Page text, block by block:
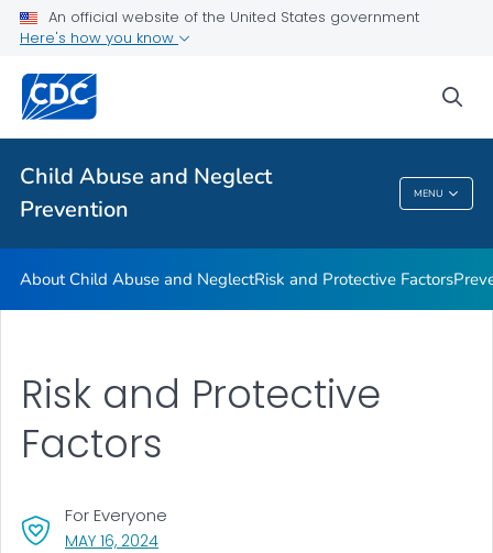
An official website of the United States government
Here's how you know
Child Abuse and Neglect
Prevention
MENU
Resources
VIEW ALL
Child Abuse And Neglect Prevention
About Child Abuse and NeglectRisk and Protective Factors
MAY 16, 2024, VISIT LINK FOR DETAILS.
For Everyone
Risk and Protective
Factors